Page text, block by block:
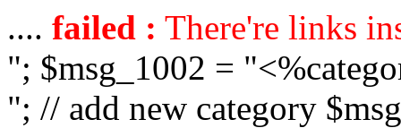
.... failed : There're links
"; $msg_1002 =
"; // add new category